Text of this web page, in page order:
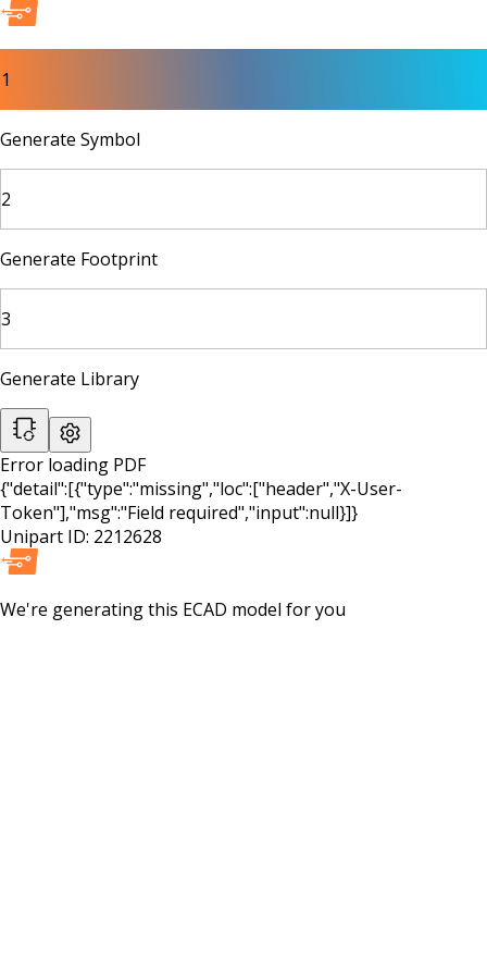
1
Generate Symbol
2
Generate Footprint
3
Generate Library
Error loading PDF
{"detail":[{"type":"missing","loc":["header","X-User-
Token"],"msg":"Field required","input":null}]}
Unipart ID: 2212628
We're generating this ECAD model for you